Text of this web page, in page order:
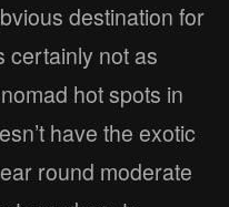
destination for
certainly not as
hot spots in
have the exotic
round moderate